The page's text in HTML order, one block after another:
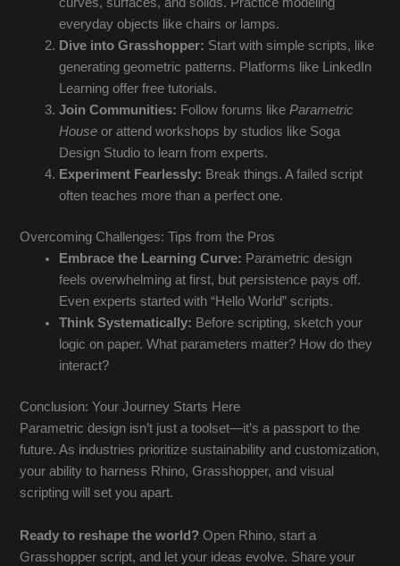
curves, surfaces, and solids. Practice modeling
everyday objects like chairs or lamps.
Dive into Grasshopper: Start with simple scripts, like
generating geometric patterns. Platforms like LinkedIn
Learning offer free tutorials.
Join Communities: Follow forums likeParametric
House or attend workshops by studios like Soga
Design Studio to learn from experts.
Experiment Fearlessly: Break things. A failed script
often teaches more than a perfect one.
Overcoming Challenges: Tips from the Pros
Embrace the Learning Curve: Parametric design
feels overwhelming at first, but persistence pays off.
Even experts started with “Hello World” scripts.
Think Systematically: Before scripting, sketch your
logic on paper. What parameters matter? How do they
interact?
Conclusion: Your Journey Starts Here
Parametric design isn’t just a toolset—it’s a passport to the
future. As industries prioritize sustainability and customization,
your ability to harness Rhino, Grasshopper, and visual
scripting will set you apart.
Ready to reshape the world? Open Rhino, start a
Grasshopper script, and let your ideas evolve. Share your